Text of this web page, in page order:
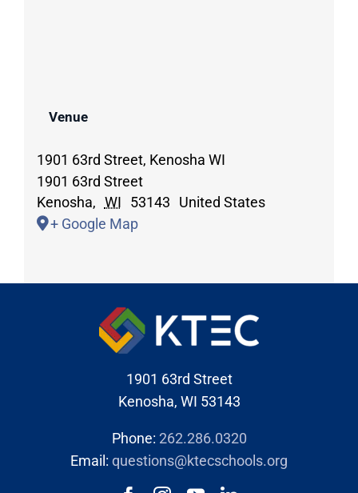
Venue
1901 63rd Street, Kenosha WI
1901 63rd Street
Kenosha, WI 53143
United States
+ Google Map
1901 63rd Street
Kenosha, WI 53143
Phone: 262.286.0320
Email: questions@ktecschools.org